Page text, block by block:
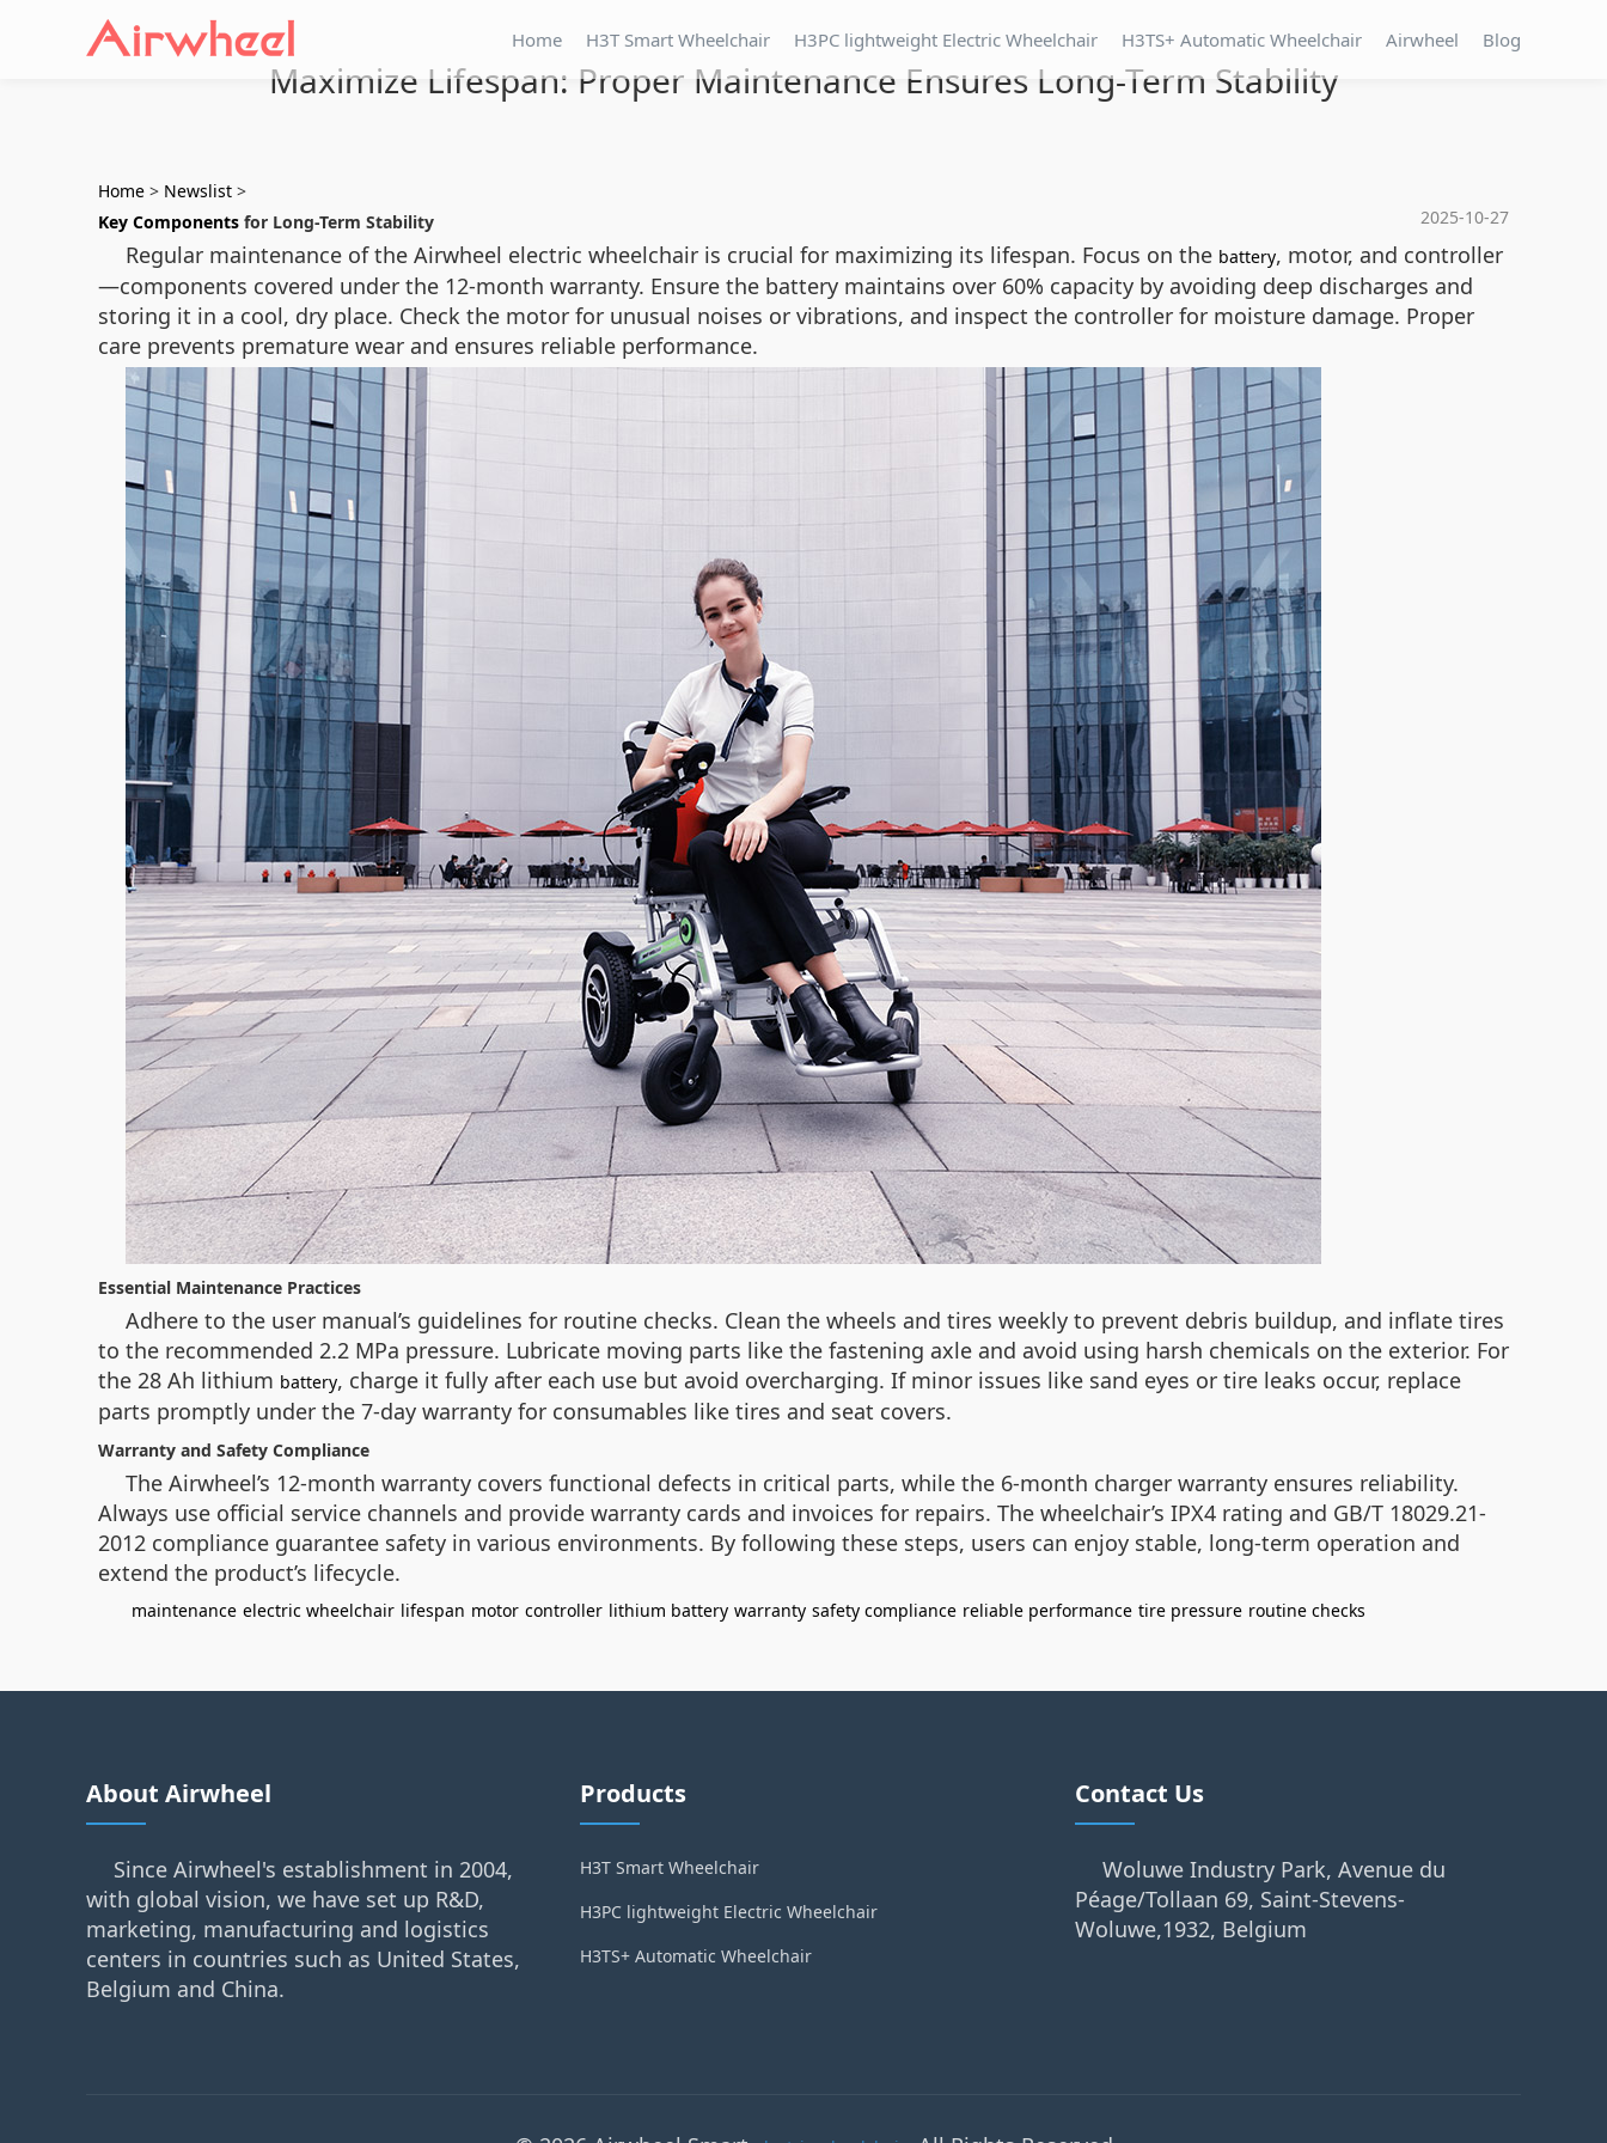
Home H3T Smart Wheelchair H3PC lightweight Electric Wheelchair H3TS+ Automatic Wheelchair Airwheel Blog
Maximize Lifespan: Proper Maintenance Ensures Long-Term Stability
Home > Newslist >
2025-10-27
Key Components for Long-Term Stability
Regular maintenance of the Airwheel electric wheelchair is crucial for maximizing its lifespan. Focus on the battery, motor, and controller
—components covered under the 12-month warranty. Ensure the battery maintains over 60% capacity by avoiding deep discharges and
storing it in a cool, dry place. Check the motor for unusual noises or vibrations, and inspect the controller for moisture damage. Proper
care prevents premature wear and ensures reliable performance.
Essential Maintenance Practices
Adhere to the user manual’s guidelines for routine checks. Clean the wheels and tires weekly to prevent debris buildup, and inflate tires
to the recommended 2.2 MPa pressure. Lubricate moving parts like the fastening axle and avoid using harsh chemicals on the exterior. For
the 28 Ah lithium battery, charge it fully after each use but avoid overcharging. If minor issues like sand eyes or tire leaks occur, replace
parts promptly under the 7-day warranty for consumables like tires and seat covers.
Warranty and Safety Compliance
The Airwheel’s 12-month warranty covers functional defects in critical parts, while the 6-month charger warranty ensures reliability.
Always use official service channels and provide warranty cards and invoices for repairs. The wheelchair’s IPX4 rating and GB/T 18029.21-
2012 compliance guarantee safety in various environments. By following these steps, users can enjoy stable, long-term operation and
extend the product’s lifecycle.
maintenance electric wheelchair lifespan motor controller lithium battery warranty safety compliance reliable performance tire pressure routine checks
About Airwheel
Since Airwheel's establishment in 2004,
with global vision, we have set up R&D,
marketing, manufacturing and logistics
centers in countries such as United States,
Belgium and China.
Products
H3T Smart Wheelchair
H3PC lightweight Electric Wheelchair
H3TS+ Automatic Wheelchair
Contact Us
Woluwe Industry Park, Avenue du
Péage/Tollaan 69, Saint-Stevens-
Woluwe,1932, Belgium